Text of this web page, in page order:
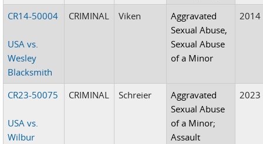
CR14-50004
USA vs.
Wesley
Blacksmith
CRIMINAL Viken
Aggravated
Sexual Abuse,
Sexual Abuse
of a Minor
2014
CR23-50075
USA vs.
Wilbur
CRIMINAL Schreier
Aggravated
Sexual Abuse
of a Minor;
Assault
2023